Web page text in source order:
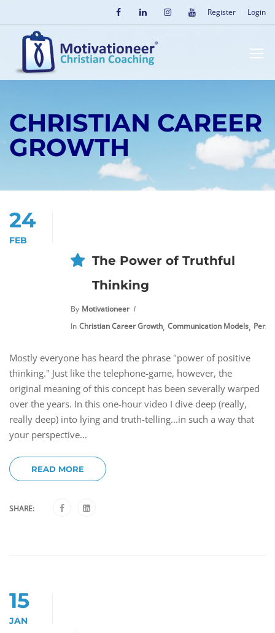
Register Login
CHRISTIAN CAREER
GROWTH
24
FEB
The Power of Truthful
Thinking
By Motivationeer
In Christian Career Growth, Communication Models,
Mostly everyone has heard the phrase "power of positive
thinking." Just like the telephone-game, however, the
original meaning of this concept has been severally warped
over the years. In this one-hour video I dive deep (really,
really deep) into lying and truth-telling...in such a way that
your perspective...
READ MORE
SHARE:
15
JAN